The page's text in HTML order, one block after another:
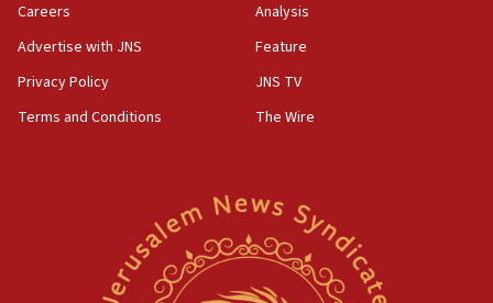
Careers
Advertise with JNS
Privacy Policy
Terms and Conditions
Analysis
Feature
JNS TV
The Wire